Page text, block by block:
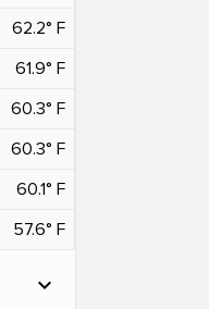
62.2° F
61.9° F
60.3° F
60.3° F
60.1° F
57.6° F
expand_more